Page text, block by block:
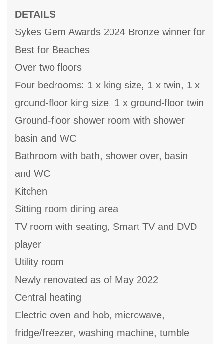
DETAILS
Sykes Gem Awards 2024 Bronze winner for
Best for Beaches
Over two floors
Four bedrooms: 1 x king size, 1 x twin, 1 x
ground-floor king size, 1 x ground-floor twin
Ground-floor shower room with shower
basin and WC
Bathroom with bath, shower over, basin
and WC
Kitchen
Sitting room dining area
TV room with seating, Smart TV and DVD
player
Utility room
Newly renovated as of May 2022
Central heating
Electric oven and hob, microwave,
fridge/freezer, washing machine, tumble